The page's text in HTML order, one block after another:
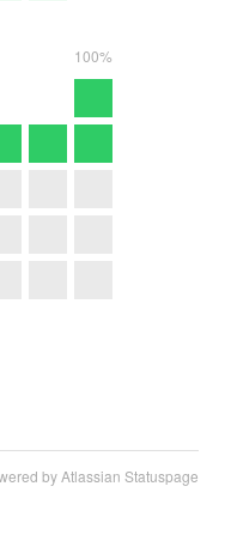
100%
by Atlassian Statuspage